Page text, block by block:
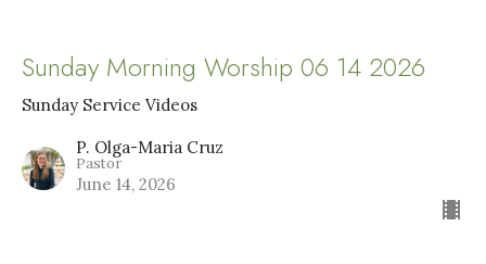
Sunday Morning Worship 06 14 2026
Sunday Service Videos
P. Olga-Maria Cruz
Pastor
June 14, 2026